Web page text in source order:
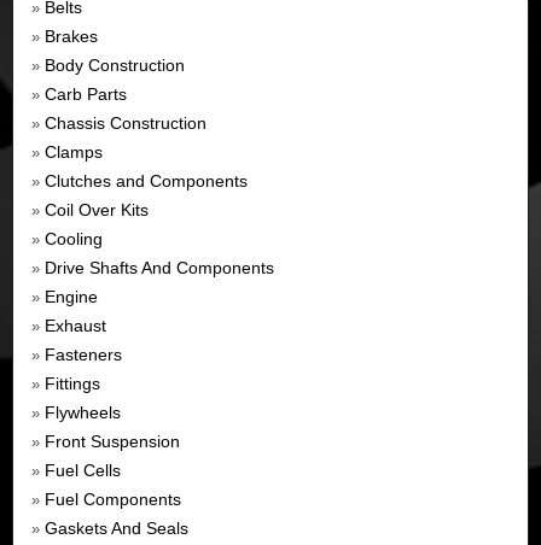
» Belts
» Brakes
» Body Construction
» Carb Parts
» Chassis Construction
» Clamps
» Clutches and Components
» Coil Over Kits
» Cooling
» Drive Shafts And Components
» Engine
» Exhaust
» Fasteners
» Fittings
» Flywheels
» Front Suspension
» Fuel Cells
» Fuel Components
» Gaskets And Seals